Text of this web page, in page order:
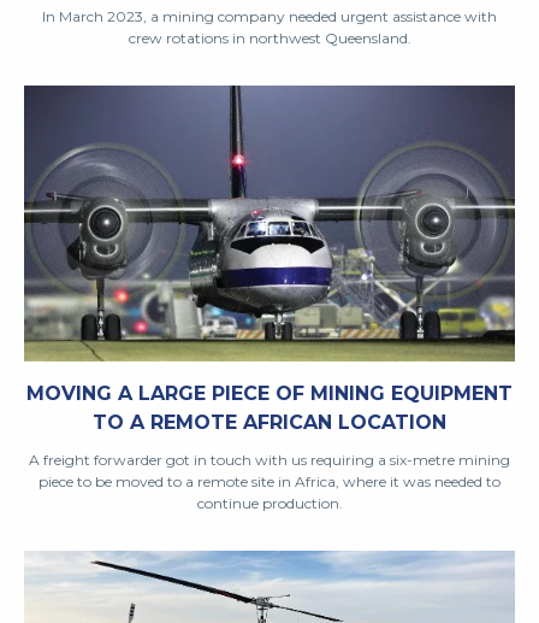
In March 2023, a mining company needed urgent assistance with
crew rotations in northwest Queensland.
MOVING A LARGE PIECE OF MINING EQUIPMENT
TO A REMOTE AFRICAN LOCATION
A freight forwarder got in touch with us requiring a six-metre mining
piece to be moved to a remote site in Africa, where it was needed to
continue production.